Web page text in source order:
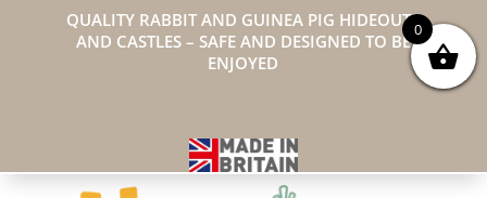
QUALITY RABBIT AND GUINEA PIG HIDEOUTS
AND CASTLES – SAFE AND DESIGNED TO BE
ENJOYED
0